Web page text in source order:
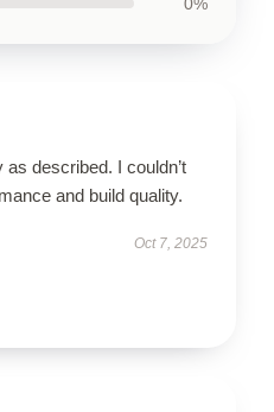
described. I couldn’t
and build quality.
Oct 7, 2025